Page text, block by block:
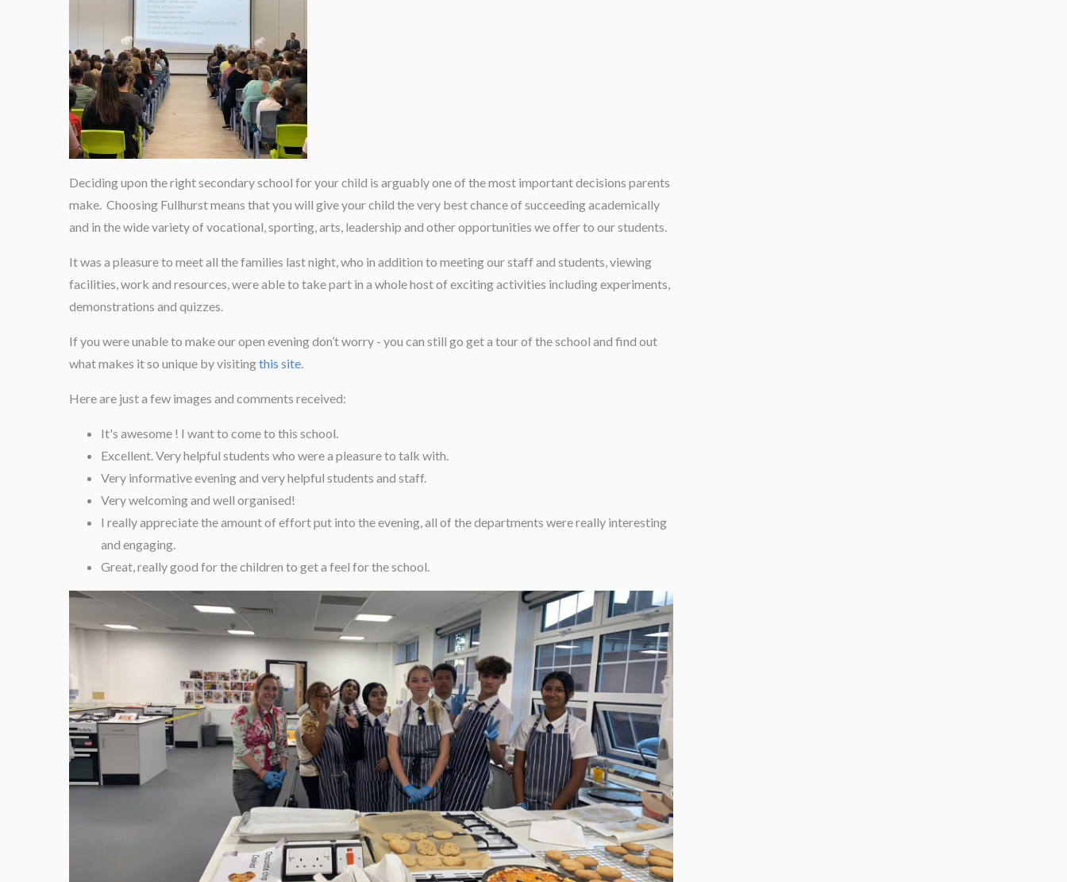
Deciding upon the right secondary school for your child is arguably one of the most important decisions parents
make. Choosing Fullhurst means that you will give your child the very best chance of succeeding academically
and in the wide variety of vocational, sporting, arts, leadership and other opportunities we offer to our students.
It was a pleasure to meet all the families last night, who in addition to meeting our staff and students, viewing
facilities, work and resources, were able to take part in a whole host of exciting activities including experiments,
demonstrations and quizzes.
If you were unable to make our open evening don’t worry - you can still go get a tour of the school and find out
what makes it so unique by visitingthis site
Here are just a few images and comments received:
It's awesome ! I want to come to this school.
Excellent. Very helpful students who were a pleasure to talk with.
Very informative evening and very helpful students and staff.
Very welcoming and well organised!
I really appreciate the amount of effort put into the evening, all of the departments were really interesting
and engaging.
Great, really good for the children to get a feel for the school.